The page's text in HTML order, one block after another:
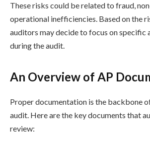
These risks could be related to fraud,
operational inefficiencies. Based on the
auditors may decide to focus on specific
during the audit.
An Overview of AP
Proper documentation is the backbone
audit. Here are the key documents that
review: